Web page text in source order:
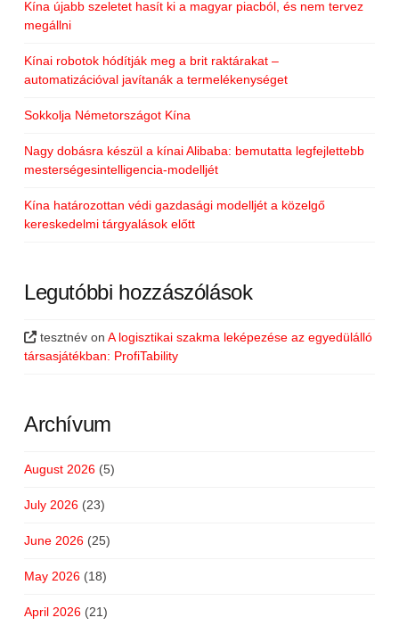
Kína újabb szeletet hasít ki a magyar piacból, és nem tervez
megállni
Kínai robotok hódítják meg a brit raktárakat –
automatizációval javítanák a termelékenységet
Sokkolja Németországot Kína
Nagy dobásra készül a kínai Alibaba: bemutatta legfejlettebb
mesterségesintelligencia-modelljét
Kína határozottan védi gazdasági modelljét a közelgő
kereskedelmi tárgyalások előtt
Legutóbbi hozzászólások
tesztnév onA logisztikai szakma leképezése az egyedülálló
társasjátékban: ProfiTability
Archívum
August 2026(5)
July 2026(23)
June 2026(25)
May 2026(18)
April 2026(21)